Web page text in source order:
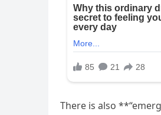
There is also